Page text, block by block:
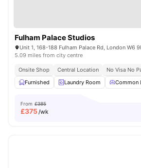
Fulham Palace Studios
Unit 1, 168-188 Fulham Palace Rd, London W6
5.09 miles from city centre
Onsite Shop Central Location No Visa No
Furnished
Laundry Room Common
From £385
£375/wk